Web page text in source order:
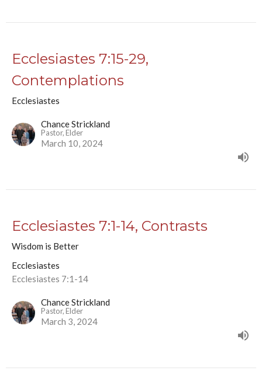
Ecclesiastes 7:15-29,
Contemplations
Ecclesiastes
Chance Strickland
Pastor, Elder
March 10, 2024
Ecclesiastes 7:1-14, Contrasts
Wisdom is Better
Ecclesiastes
Ecclesiastes 7:1-14
Chance Strickland
Pastor, Elder
March 3, 2024